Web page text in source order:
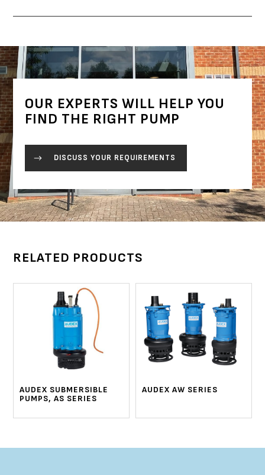
OUR EXPERTS WILL HELP YOU
FIND THE RIGHT PUMP
DISCUSS YOUR REQUIREMENTS
RELATED PRODUCTS
AUDEX SUBMERSIBLE
PUMPS, AS SERIES
AUDEX AW SERIES